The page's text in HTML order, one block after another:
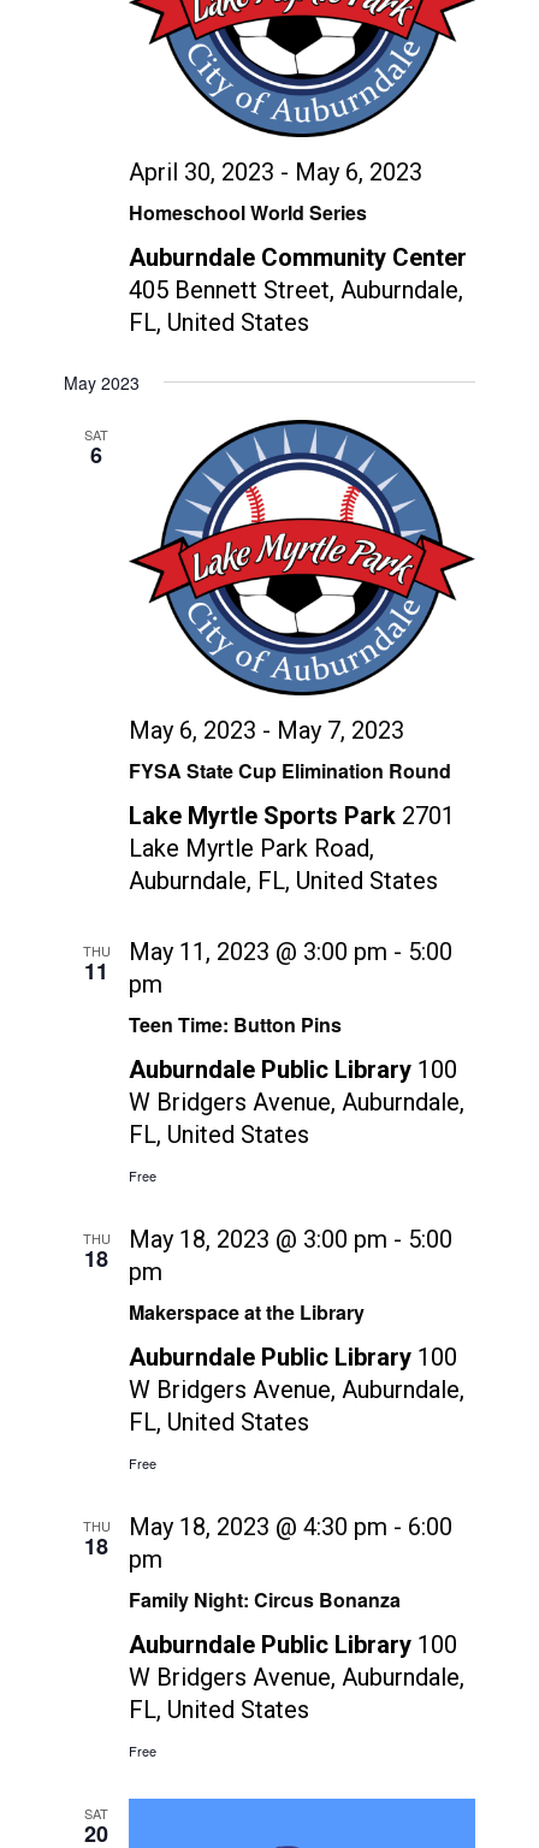
Homeschool World Series
April 30, 2023 - May 6, 2023
Auburndale Community Center
405 Bennett Street, Auburndale,
FL, United States
May 2023
SAT
6
FYSA State Cup Elimination Round
May 6, 2023 - May 7, 2023
Lake Myrtle Sports Park 2701
Lake Myrtle Park Road,
Auburndale, FL, United States
THU
11
Teen Time: Button Pins
May 11, 2023 @ 3:00 pm - 5:00
pm
Auburndale Public Library 100
W Bridgers Avenue, Auburndale,
FL, United States
Free
THU
18
Makerspace at the Library
May 18, 2023 @ 3:00 pm - 5:00
pm
Auburndale Public Library 100
W Bridgers Avenue, Auburndale,
FL, United States
Free
THU
18
Family Night: Circus Bonanza
May 18, 2023 @ 4:30 pm - 6:00
pm
Auburndale Public Library 100
W Bridgers Avenue, Auburndale,
FL, United States
Free
SAT
20